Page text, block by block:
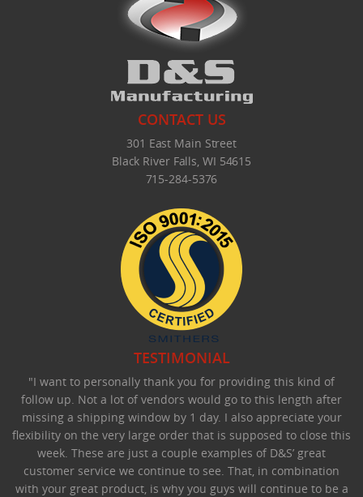
CONTACT US
301 East Main Street
Black River Falls, WI 54615
715-284-5376
TESTIMONIAL
"I want to personally thank you for providing this kind of
follow up. Not a lot of vendors would go to this length after
missing a shipping window by 1 day. I also appreciate your
flexibility on the very large order that is supposed to close this
week. These are just a couple examples of D&S’ great
customer service we continue to see. That, in combination
with your great product, is why you guys will continue to be a